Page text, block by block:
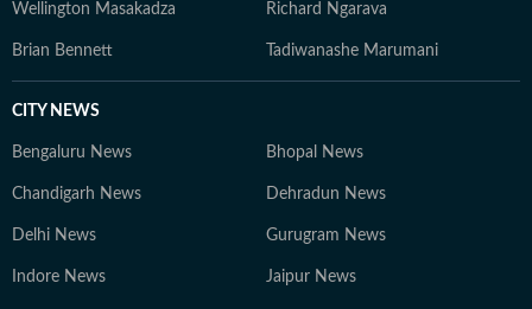
Wellington Masakadza Richard Ngarava
Brian Bennett Tadiwanashe Marumani
CITY NEWS
Bengaluru News Bhopal News
Chandigarh News Dehradun News
Delhi News Gurugram News
Indore News Jaipur News